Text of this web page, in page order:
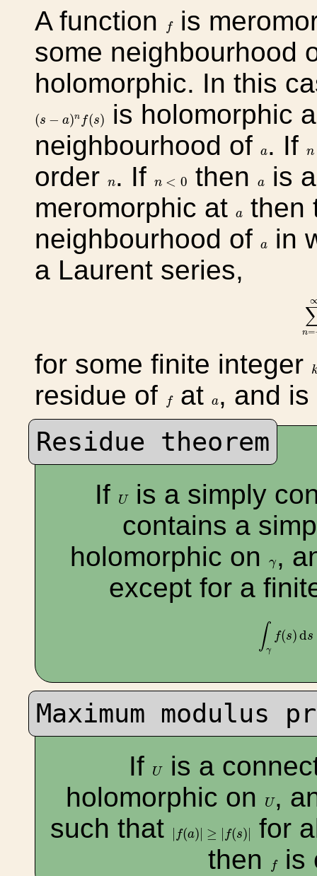
A function fis
some neighbourhood
holomorphic. In this
(s − a)n f(s)
( nf( s)
is holomorphic
neighbourhood of
a
a. If n
n
order n
n. If n < 0
n 0 then a
ais
meromorphic at
a
a then
neighbourhood of
a
a
in
a Laurent series,
n=
∑
for some finite integer
residue of fata
a, and
Residue theorem
If
U
Uis a simply
contains a
holomorphic onγ
γ,
except for a
∫γ
f(s)ds
Maximum modulus
If
U
Uis a
holomorphic on
U
U,
such that
f(a) ≥ f(s)
| (a |≥ |f s |
for
then
fis